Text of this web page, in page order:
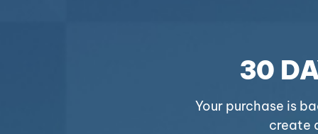
30
Your purchase is
create